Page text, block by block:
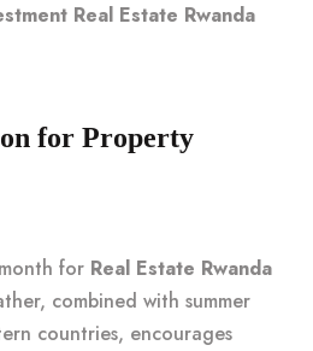
Real Estate Rwanda
for Property
for Real Estate Rwanda
combined with summer
countries, encourages